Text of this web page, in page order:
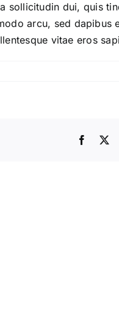
dui, quis
arcu, sed dapibus
vitae eros
X